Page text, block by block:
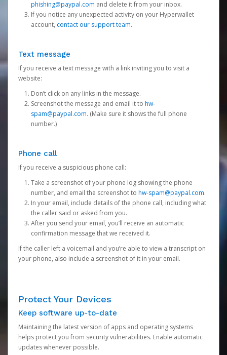
phishing@paypal.com and delete it from your inbox.
If you notice any unexpected activity on your Hyperwallet
account, contact our support team.
Text message
If you receive a text message with a link inviting you to visit a
website:
Don’t click on any links in the message.
Screenshot the message and email it to hw-
spam@paypal.com. (Make sure it shows the full phone
number.)
Phone call
If you receive a suspicious phone call:
Take a screenshot of your phone log showing the phone
number, and email the screenshot to hw-spam@paypal.com.
In your email, include details of the phone call, including what
the caller said or asked from you.
After you send your email, you’ll receive an automatic
confirmation message that we received it.
If the caller left a voicemail and you’re able to view a transcript on
your phone, also include a screenshot of it in your email.
Protect Your Devices
Keep software up-to-date
Maintaining the latest version of apps and operating systems
helps protect you from security vulnerabilities. Enable automatic
updates whenever possible.